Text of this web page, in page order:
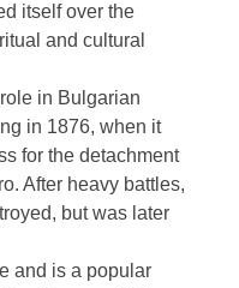
itself over the
and cultural
in Bulgarian
in 1876, when it
for the detachment
. After heavy battles,
but was later
and is a popular